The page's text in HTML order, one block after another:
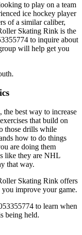
to play on a team
ice hockey player
of a similar caliber,
Skating Rink is the
to inquire about
will help get you
best way to increase
that build on
those drills while
how to do things
are doing them
like they are NHL
that way.
Skating Rink offers
improve your game.
to learn when
being held.